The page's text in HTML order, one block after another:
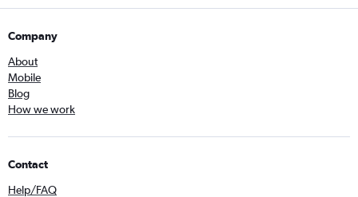
Company
About
Mobile
Blog
How we work
Contact
Help/FAQ